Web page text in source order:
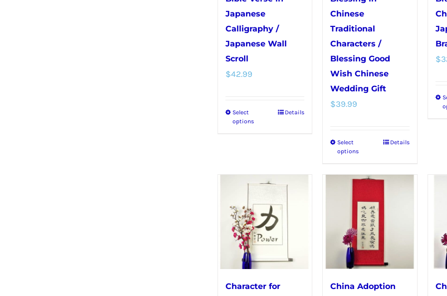
product
page
the
product
page
Japanese
Calligraphy /
Japanese Wall
Scroll
$42.99
Select
options
This
variants.
options
may
be
chosen
on
the
Details
Chinese
Traditional
Characters /
Blessing Good
Wish Chinese
Wedding Gift
$39.99
Select
options
This
has
variants.
The
options
may
be
chosen
Details
$
Character for China Adoption